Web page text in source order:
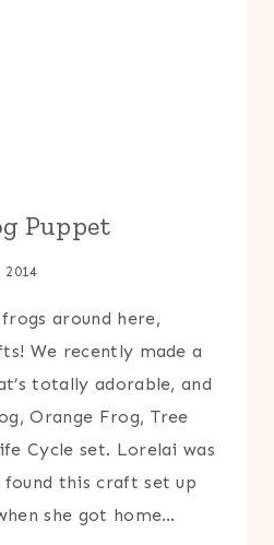
Puppet
2014
around here,
We recently made a
totally adorable, and
Orange Frog, Tree
Cycle set. Lorelai was
found this craft set up
she got home…